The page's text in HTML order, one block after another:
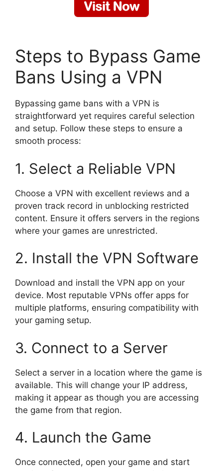
Steps to Bypass Game
Bans Using a VPN
Bypassing game bans with a VPN is
straightforward yet requires careful selection
and setup. Follow these steps to ensure a
smooth process:
1. Select a Reliable VPN
Choose a VPN with excellent reviews and a
proven track record in unblocking restricted
content. Ensure it offers servers in the regions
where your games are unrestricted.
2. Install the VPN Software
Download and install the VPN app on your
device. Most reputable VPNs offer apps for
multiple platforms, ensuring compatibility with
your gaming setup.
3. Connect to a Server
Select a server in a location where the game is
available. This will change your IP address,
making it appear as though you are accessing
the game from that region.
4. Launch the Game
Once connected, open your game and start